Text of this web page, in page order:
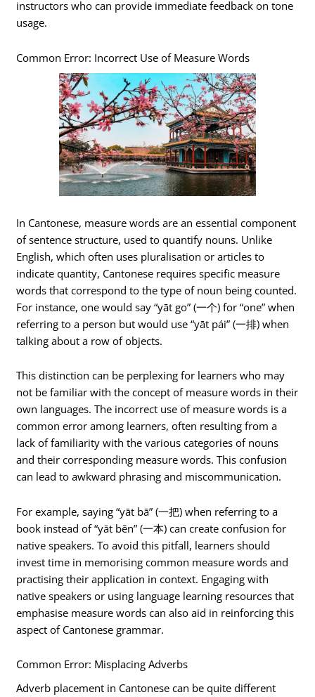
instructors who can provide immediate feedback on tone
usage.
Common Error: Incorrect Use of Measure Words
In Cantonese, measure words are an essential component
of sentence structure, used to quantify nouns. Unlike
English, which often uses pluralisation or articles to
indicate quantity, Cantonese requires specific measure
words that correspond to the type of noun being counted.
For instance, one would say “yāt go” (一个) for “one” when
referring to a person but would use “yāt pái” (一排) when
talking about a row of objects.
This distinction can be perplexing for learners who may
not be familiar with the concept of measure words in their
own languages. The incorrect use of measure words is a
common error among learners, often resulting from a
lack of familiarity with the various categories of nouns
and their corresponding measure words. This confusion
can lead to awkward phrasing and miscommunication.
For example, saying “yāt bā” (一把) when referring to a
book instead of “yāt běn” (一本) can create confusion for
native speakers. To avoid this pitfall, learners should
invest time in memorising common measure words and
practising their application in context. Engaging with
native speakers or using language learning resources that
emphasise measure words can also aid in reinforcing this
aspect of Cantonese grammar.
Common Error: Misplacing Adverbs
Adverb placement in Cantonese can be quite different